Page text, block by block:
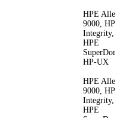
HPE
9000, HPE
Integrity,
HPE
HP-UX
HPE
9000, HPE
Integrity,
HPE